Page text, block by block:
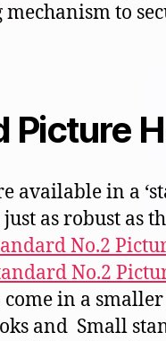
to
Picture
available in a
as robust as
No.2
No.2
come in a
and Small